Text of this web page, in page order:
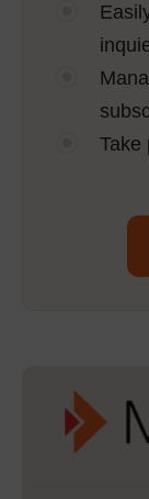
Take